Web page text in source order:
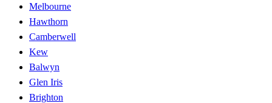
Melbourne
Hawthorn
Camberwell
Kew
Balwyn
Glen Iris
Brighton